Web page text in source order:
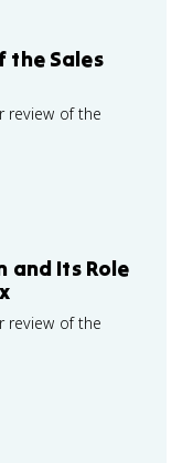
the Sales
review of the
and Its Role
review of the